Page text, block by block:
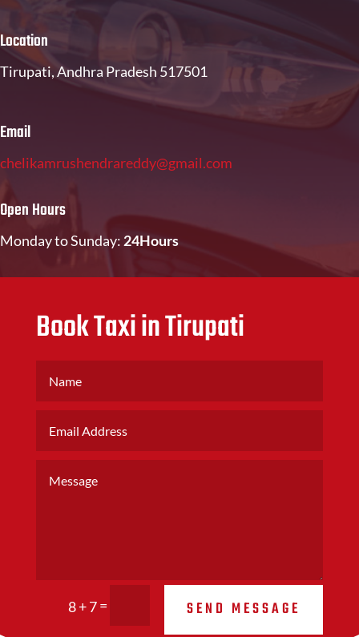
Location
Tirupati, Andhra Pradesh 517501
Email
chelikamrushendrareddy@gmail.com
Open Hours
Monday to Sunday: 24Hours
Book Taxi in Tirupati
8 + 7= SEND MESSAGE